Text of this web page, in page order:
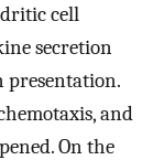
cell
secretion
presentation.
and
On the